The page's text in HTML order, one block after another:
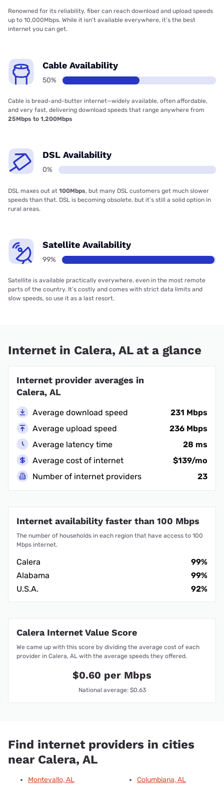
Renowned for its reliability, fiber can reach download and upload speeds
up to 10,000Mbps. While it isn’t available everywhere, it’s the best
internet you can get.
Cable Availability
50%
Cable is bread-and-butter internet—widely available, often affordable,
and very fast, delivering download speeds that range anywhere from
25Mbps to 1,200Mbps
DSL Availability
0%
DSL maxes out at 100Mbps, but many DSL customers get much slower
speeds than that. DSL is becoming obsolete, but it’s still a solid option in
rural areas.
Satellite Availability
99%
Satellite is available practically everywhere, even in the most remote
parts of the country. It’s costly and comes with strict data limits and
slow speeds, so use it as a last resort.
Internet in Calera, AL at a glance
Internet provider averages in
Calera, AL
Average download speed
231 Mbps
Average upload speed
236 Mbps
Average latency time
28 ms
Average cost of internet
$139/mo
Number of internet providers
23
Internet availability faster than 100 Mbps
The number of households in each region that have access to 100
Mbps internet.
Calera
99%
Alabama
99%
U.S.A.
92%
Calera Internet Value Score
We came up with this score by dividing the average cost of each
provider in Calera, AL with the average speeds they offered.
$0.60 per Mbps
National average: $0.63
Find internet providers in cities
near Calera, AL
Montevallo, AL
Columbiana, AL